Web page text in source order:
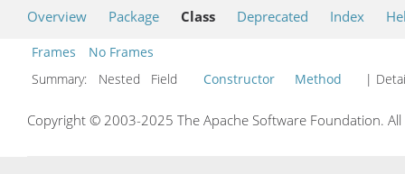
Overview Package Class Deprecated Index
Frames
No Frames
Summary:
Nested Field Constructor Method |
Copyright © 2003-2025 The Apache Software Foundation.